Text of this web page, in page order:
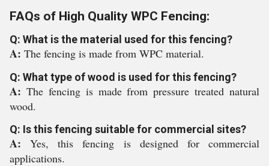
FAQs of High Quality WPC Fencing:
Q: What is the material used for this fencing?
A: The fencing is made from WPC material.
Q: What type of wood is used for this fencing?
A: The fencing is made from pressure treated natural
wood.
Q: Is this fencing suitable for commercial sites?
A:Yes, this fencing is designed for commercial
applications.